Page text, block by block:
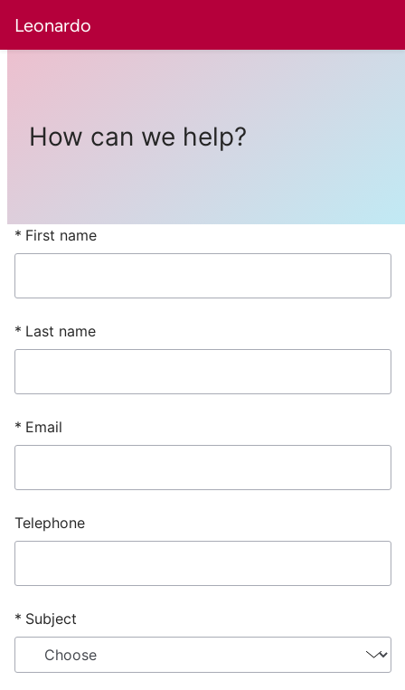
Leonardo
How can we help?
First name
Last name
Email
Telephone
Subject